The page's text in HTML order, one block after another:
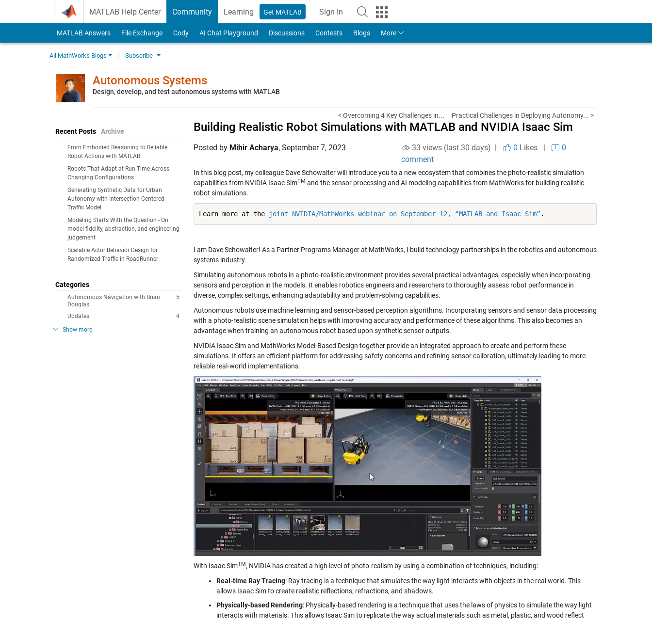
MATLAB Help Center Community Learning Get MATLAB Sign In
to Your MathWorks Account
MATLAB Answers File Exchange Cody AI Chat Playground Discussions Contests Blogs More
All MathWorks Blogs Subscribe
Autonomous Systems
Design, develop, and test autonomous systems with MATLAB
Recent Posts Archive
From Embodied Reasoning to Reliable
Robot Actions with MATLAB
Robots That Adapt at Run Time Across
Changing Configurations
Generating Synthetic Data for Urban
Autonomy with Intersection-Centered
Traffic Model
Modeling Starts With the Question - On
model fidelity, abstraction, and engineering
judgement
Scalable Actor Behavior Design for
Randomized Traffic in RoadRunner
Categories
5
Autonomous Navigation with Brian
Douglas
4
Updates
Show more
< Overcoming 4 Key Challenges in... Practical Challenges in Deploying Autonomy... >
Building Realistic Robot Simulations with MATLAB and NVIDIA Isaac Sim
Posted by Mihir Acharya, September 7, 2023 33 views (last 30 days) | 0 Likes|
0
comment
In this blog post, my colleague Dave Schowalter will introduce you to a new ecosystem that combines the photo-realistic simulation
capabilities from NVIDIA Isaac SimTM and the sensor processing and AI modeling capabilities from MathWorks for building realistic
robot simulations.
Learn more at the joint NVIDIA/MathWorks webinar on September 12, “MATLAB and Isaac Sim” .
I am Dave Schowalter! As a Partner Programs Manager at MathWorks, I build technology partnerships in the robotics and autonomous
systems industry.
Simulating autonomous robots in a photo-realistic environment provides several practical advantages, especially when incorporating
sensors and perception in the models. It enables robotics engineers and researchers to thoroughly assess robot performance in
diverse, complex settings, enhancing adaptability and problem-solving capabilities.
Autonomous robots use machine learning and sensor-based perception algorithms. Incorporating sensors and sensor data processing
with a photo-realistic scene simulation helps with improving accuracy and performance of these algorithms. This also becomes an
advantage when training an autonomous robot based upon synthetic sensor outputs.
NVIDIA Isaac Sim and MathWorks Model-Based Design together provide an integrated approach to create and perform these
simulations. It offers an efficient platform for addressing safety concerns and refining sensor calibration, ultimately leading to more
reliable real-world implementations.
With Isaac SimTM, NVIDIA has created a high level of photo-realism by using a combination of techniques, including:
Real-time Ray Tracing: Ray tracing is a technique that simulates the way light interacts with objects in the real world. This
allows Isaac Sim to create realistic reflections, refractions, and shadows.
Physically-based Rendering: Physically-based rendering is a technique that uses the laws of physics to simulate the way light
interacts with materials. This allows Isaac Sim to replicate the way actual materials such as metal, plastic, and wood reflect